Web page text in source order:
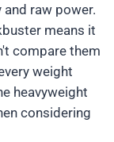
raw power.
means it
compare them
weight
heavyweight
considering